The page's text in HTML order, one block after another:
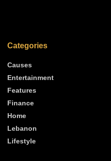
Categories
Causes
Entertainment
Features
Finance
Home
Lebanon
Lifestyle